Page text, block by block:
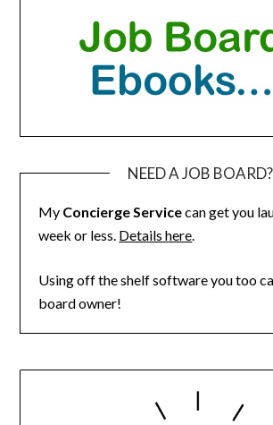
NEED A JOB BOARD?
My Concierge Servicecan get you
week or less. Details here.
Using off the shelf software you too
board owner!